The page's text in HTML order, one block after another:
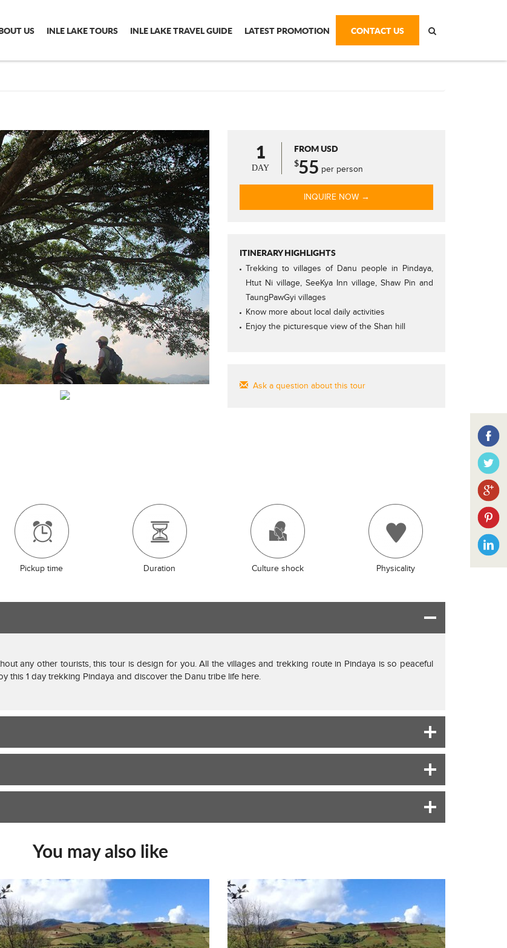
US INLE LAKE TOURS INLE LAKE TRAVEL GUIDE LATEST PROMOTION CONTACT US
1
DAY
FROM USD
$55 per person
INQUIRE NOW →
ITINERARY HIGHLIGHTS
Trekking to villages of Danu people in Pindaya,
Htut Ni village, SeeKya Inn village, Shaw Pin and
TaungPawGyi villages
Know more about local daily activities
Enjoy the picturesque view of the Shan hill
Ask a question about this tour
Pickup time Duration Culture shock Physicality
any other tourists, this tour is design for you. All the villages and trekking route in Pindaya is so peaceful
this 1 day trekking Pindaya and discover the Danu tribe life here.
You may also like